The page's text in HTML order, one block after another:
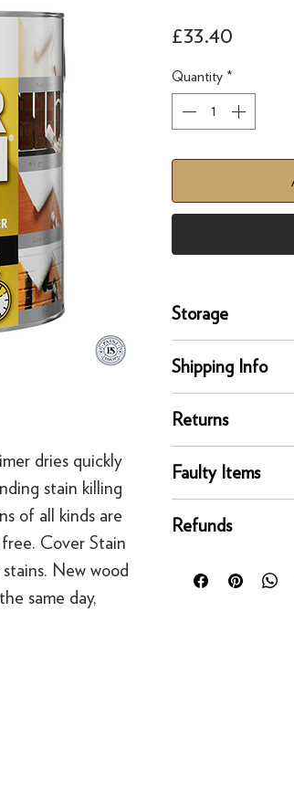
dries quickly
stain killing
of all kinds are
Cover Stain
New wood
same day,
£33.40
Quantity *
Storage
position. Protect
extreme
Shipping Info
Our UK delivery
online orders are
courier service -
Orders below £80
Returns
condition for a full
of delivery.This
bespoke products
Faulty Items
right as quickly as
replacement. If you
Refunds
original payment